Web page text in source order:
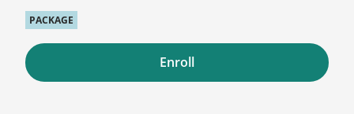
PACKAGE
Enroll